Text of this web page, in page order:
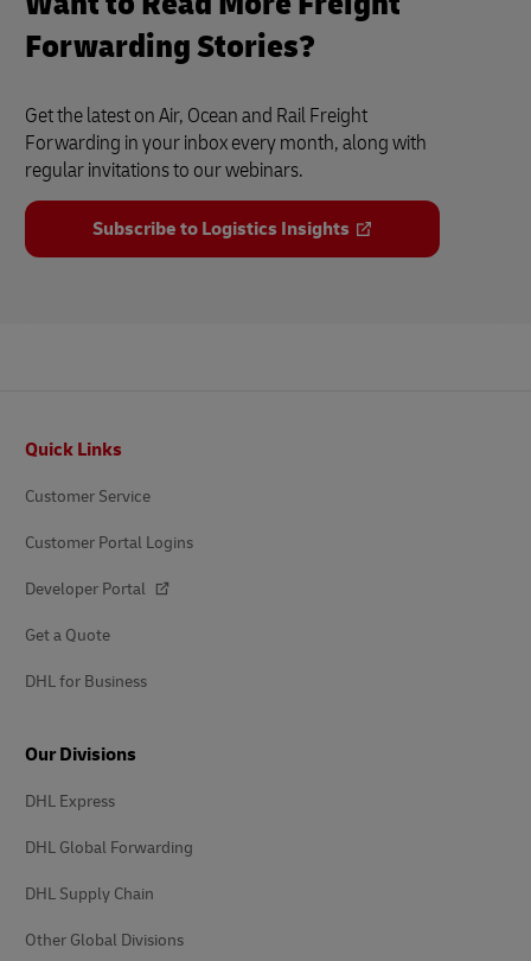
Forwarding Stories?
Get the latest on Air, Ocean and Rail Freight
Forwarding in your inbox every month, along with
regular invitations to our webinars.
Subscribe to Logistics Insights
Quick Links
Customer Service
Customer Portal Logins
Developer Portal
Get a Quote
DHL for Business
Our Divisions
DHL Express
DHL Global Forwarding
DHL Supply Chain
Other Global Divisions